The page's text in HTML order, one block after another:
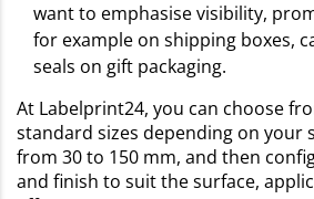
want to emphasise visibility,
for example on shipping boxes,
seals on gift packaging.
At Labelprint24, you can choose
standard sizes depending on your
from 30 to 150 mm, and then
and finish to suit the surface,